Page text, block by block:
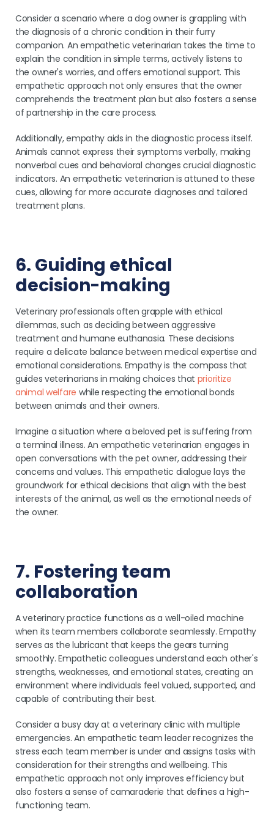
Consider a scenario where a dog owner is grappling with
the diagnosis of a chronic condition in their furry
companion. An empathetic veterinarian takes the time to
explain the condition in simple terms, actively listens to
the owner's worries, and offers emotional support. This
empathetic approach not only ensures that the owner
comprehends the treatment plan but also fosters a sense
of partnership in the care process.
Additionally, empathy aids in the diagnostic process itself.
Animals cannot express their symptoms verbally, making
nonverbal cues and behavioral changes crucial diagnostic
indicators. An empathetic veterinarian is attuned to these
cues, allowing for more accurate diagnoses and tailored
treatment plans.
6. Guiding ethical
decision-making
Veterinary professionals often grapple with ethical
dilemmas, such as deciding between aggressive
treatment and humane euthanasia. These decisions
require a delicate balance between medical expertise and
emotional considerations. Empathy is the compass that
guides veterinarians in making choices that prioritize
animal welfare while respecting the emotional bonds
between animals and their owners.
Imagine a situation where a beloved pet is suffering from
a terminal illness. An empathetic veterinarian engages in
open conversations with the pet owner, addressing their
concerns and values. This empathetic dialogue lays the
groundwork for ethical decisions that align with the best
interests of the animal, as well as the emotional needs of
the owner.
7. Fostering team
collaboration
A veterinary practice functions as a well-oiled machine
when its team members collaborate seamlessly. Empathy
serves as the lubricant that keeps the gears turning
smoothly. Empathetic colleagues understand each other's
strengths, weaknesses, and emotional states, creating an
environment where individuals feel valued, supported, and
capable of contributing their best.
Consider a busy day at a veterinary clinic with multiple
emergencies. An empathetic team leader recognizes the
stress each team member is under and assigns tasks with
consideration for their strengths and wellbeing. This
empathetic approach not only improves efficiency but
also fosters a sense of camaraderie that defines a high-
functioning team.